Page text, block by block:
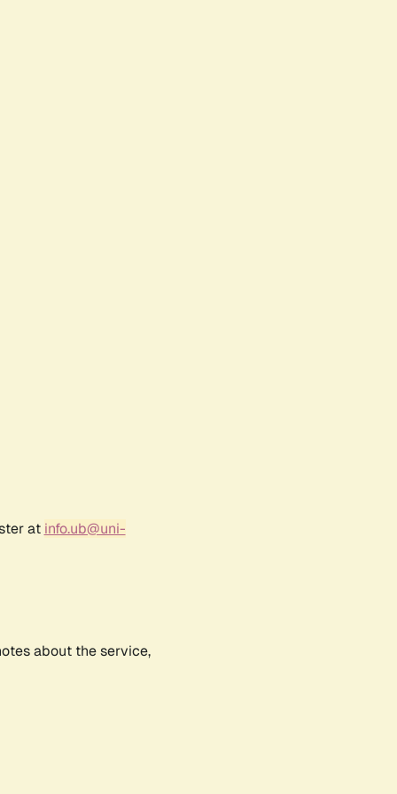
at info.ub@uni-
about the service,